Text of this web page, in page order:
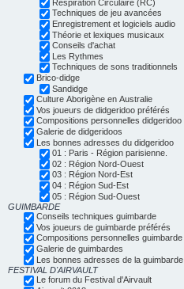
Respiration Circulaire (RC)
Techniques de jeu avancées
Enregistrement et logiciels audio
Théorie et lexiques musicaux
Conseils d'achat
Les Rythmes
Techniques de sons traditionnels
Brico-didge
Sandidge
Culture Aborigène en Australie
Vos joueurs de didgeridoo préférés
Compositions personnelles didgeridoo
Galerie de didgeridoos
Les bonnes adresses du didgeridoo
01 : Paris - Région parisienne.
02 : Région Nord-Ouest
03 : Région Nord-Est
04 : Région Sud-Est
05 : Région Sud-Ouest
GUIMBARDE
Conseils techniques guimbarde
Vos joueurs de guimbarde préférés
Compositions personnelles guimbarde
Galerie de guimbardes
Les bonnes adresses de la guimbarde
FESTIVAL D'AIRVAULT
Le forum du Festival d'Airvault